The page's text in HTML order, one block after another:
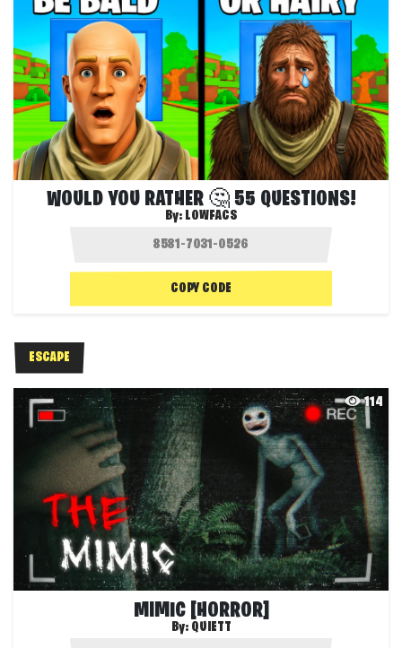
WOULD YOU RATHER 🤔 55 QUESTIONS!
By: LOWFACS
COPY CODE
ESCAPE
114
MIMIC [HORROR]
By: QUIETT